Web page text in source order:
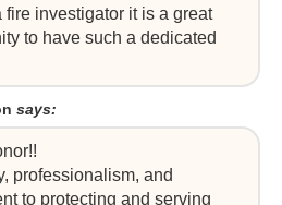
investigator it is a great
to have such a dedicated
says:
professionalism, and
to protecting and serving